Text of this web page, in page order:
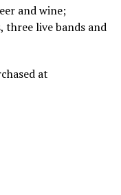
“Leave Britney
famous for being
and wine;
three live bands and
at